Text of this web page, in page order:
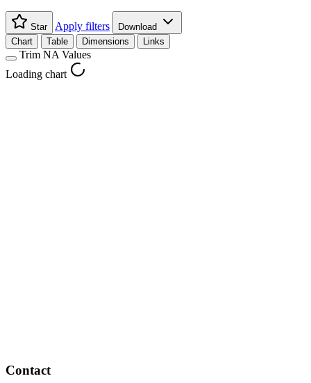
Star Apply filters
Download
Chart
Table Dimensions Links
Trim NA Values
Loading chart
Contact